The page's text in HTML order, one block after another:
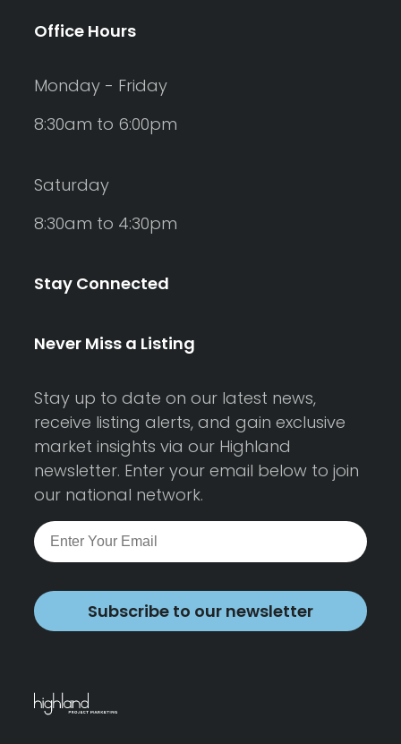
Office Hours
Monday - Friday
8:30am to 6:00pm
Saturday
8:30am to 4:30pm
Stay Connected
Never Miss a Listing
Stay up to date on our latest news,
receive listing alerts, and gain exclusive
market insights via our Highland
newsletter. Enter your email below to join
our national network.
Subscribe to our newsletter